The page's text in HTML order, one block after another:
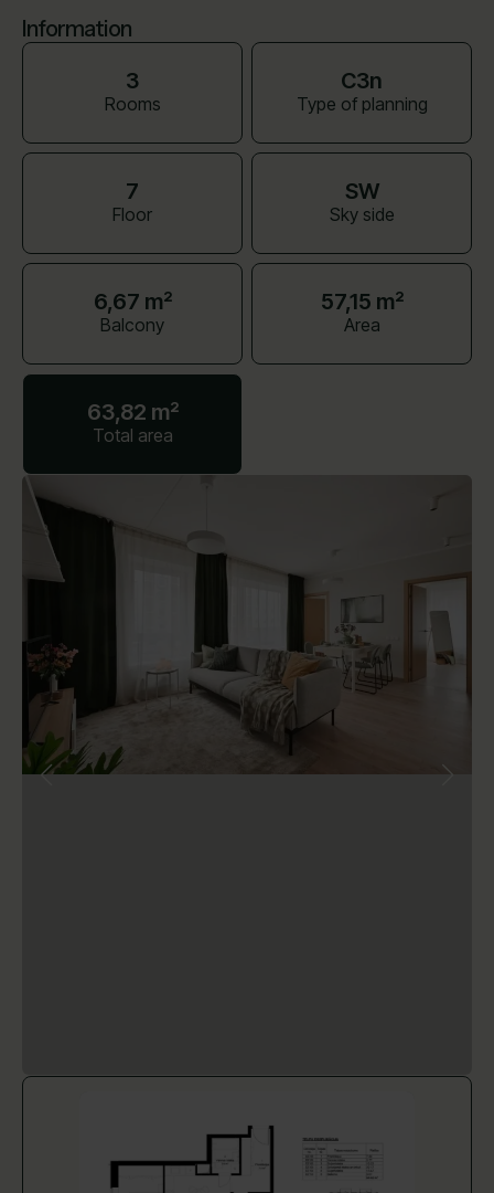
Information
3
Rooms
C3n
Type of planning
7
Floor
SW
Sky side
6,67 m²
Balcony
57,15 m²
Area
63,82 m²
Total area